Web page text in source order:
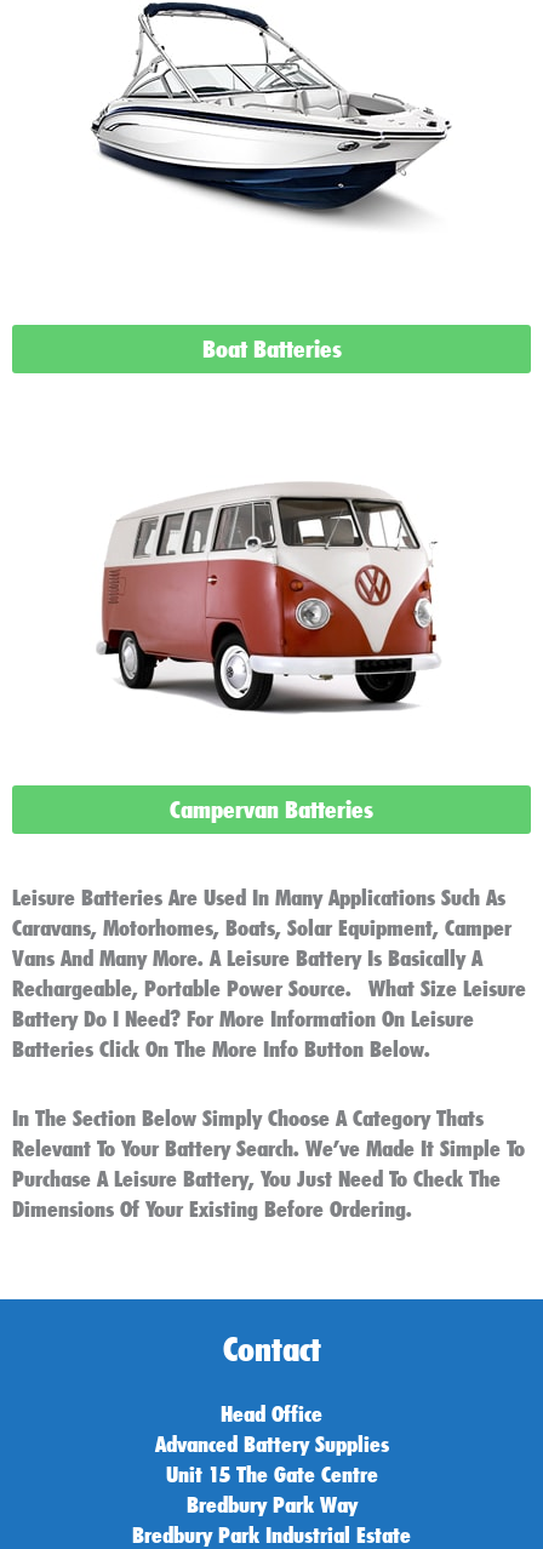
Boat Batteries
Campervan Batteries
Leisure Batteries Are Used In Many Applications Such As
Caravans, Motorhomes, Boats, Solar Equipment, Camper
Vans And Many More. A Leisure Battery Is Basically A
Rechargeable, Portable Power Source. What Size Leisure
Battery Do I Need? For More Information On Leisure
Batteries Click On The More Info Button Below.
In The Section Below Simply Choose A Category Thats
Relevant To Your Battery Search. We’ve Made It Simple To
Purchase A Leisure Battery, You Just Need To Check The
Dimensions Of Your Existing Before Ordering.
Contact
Head Office
Advanced Battery Supplies
Unit 15 The Gate Centre
Bredbury Park Way
Bredbury Park Industrial Estate